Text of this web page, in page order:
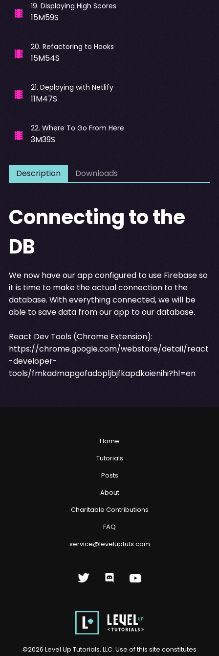
19. Displaying High Scores
15M59S
20. Refactoring to Hooks
15M54S
21. Deploying with Netlify
11M47S
22. Where To Go From Here
3M39S
Description Downloads
Connecting to the
DB
We now have our app configured to use Firebase so
it is time to make the actual connection to the
database. With everything connected, we will be
able to save data from our app to our database.
React Dev Tools (Chrome Extension):
https://chrome.google.com/webstore/detail/react
-developer-
tools/fmkadmapgofadopljbjfkapdkoienihi?hl=en
Home
Tutorials
Posts
About
Charitable Contributions
FAQ
service@leveluptuts.com
©2026 Level Up Tutorials, LLC. Use of this site constitutes